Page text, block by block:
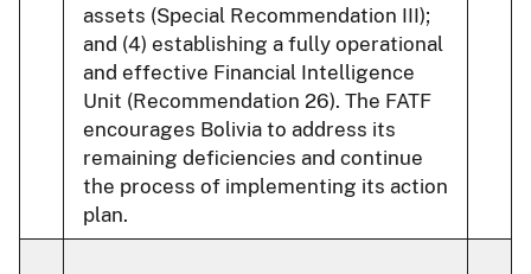
assets (Special Recommendation III);
and (4) establishing a fully operational
and effective Financial Intelligence
Unit (Recommendation 26). The FATF
encourages Bolivia to address its
remaining deficiencies and continue
the process of implementing its action
plan.